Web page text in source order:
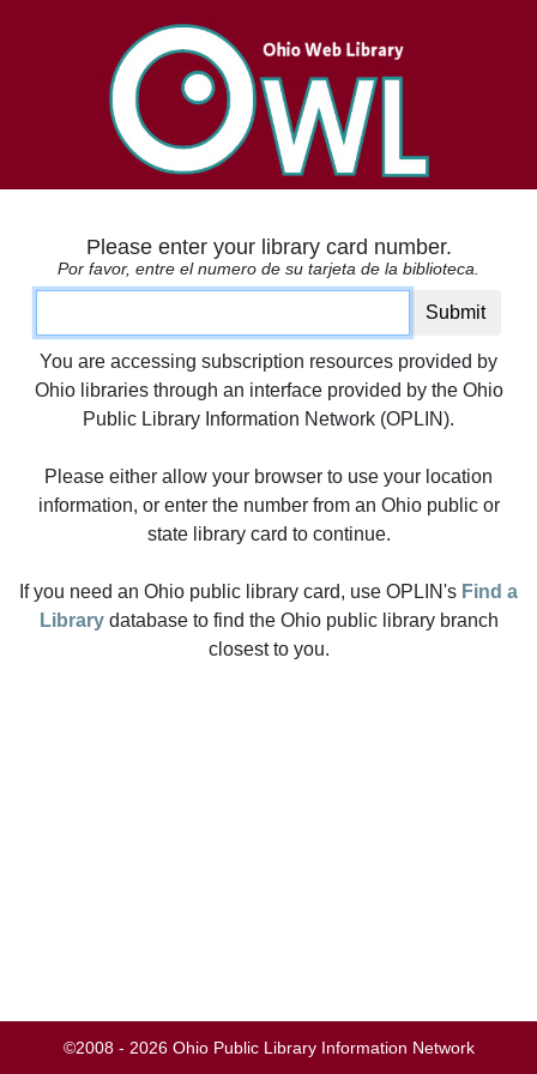
Please enter your library card number.
Por favor, entre el numero de su tarjeta de la biblioteca.
Submit
You are accessing subscription resources provided by
Ohio libraries through an interface provided by the Ohio
Public Library Information Network (OPLIN).
Please either allow your browser to use your location
information, or enter the number from an Ohio public or
state library card to continue.
If you need an Ohio public library card, use OPLIN's Find a
Librarydatabase to find the Ohio public library branch
closest to you.
©2008 - 2026 Ohio Public Library Information Network